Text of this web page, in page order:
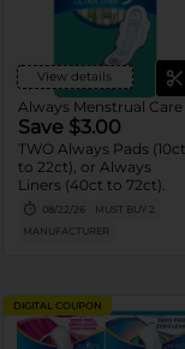
View details
Always Menstrual Care
Save $3.00
TWO Always Pads (10ct
to 22ct), or Always
Liners (40ct to 72ct).
08/22/26
MUST BUY 2
MANUFACTURER
DIGITAL COUPON